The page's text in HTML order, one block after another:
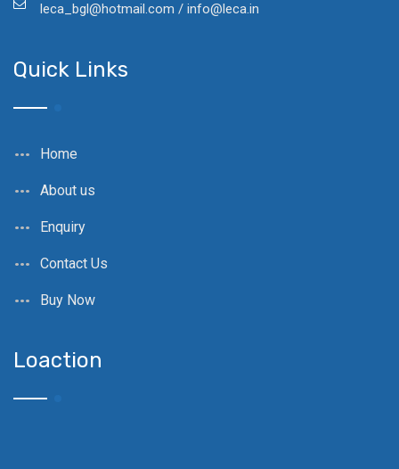
leca_bgl@hotmail.com / info@leca.in
Quick Links
Home
About us
Enquiry
Contact Us
Buy Now
Loaction